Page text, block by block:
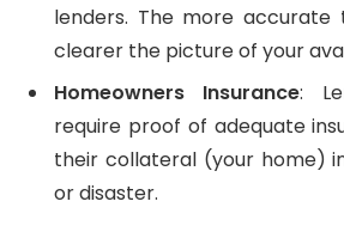
lenders. The more accurate
clearer the picture of your
Homeowners Insurance:
require proof of adequate
their collateral (your home)
or disaster.